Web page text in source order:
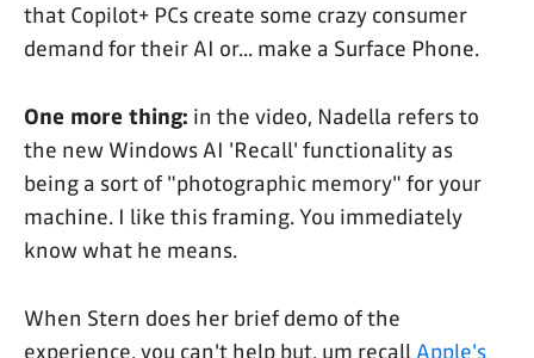
that Copilot+ PCs create some crazy consumer
demand for their AI or... make a Surface Phone.
One more thing: in the video, Nadella refers to
the new Windows AI 'Recall' functionality as
being a sort of "photographic memory" for your
machine. I like this framing. You immediately
know what he means.
When Stern does her brief demo of the
experience, you can't help but, um recall Apple's